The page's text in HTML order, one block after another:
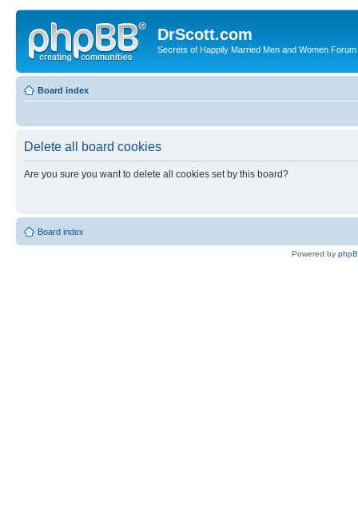
DrScott.com
Secrets of Happily Married Men and Women Forum
Board index
Delete all board cookies
Are you sure you want to delete all cookies set by this board?
Board index
Powered by